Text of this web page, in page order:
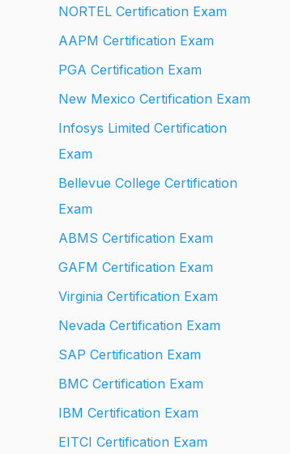
NORTEL Certification Exam
AAPM Certification Exam
PGA Certification Exam
New Mexico Certification Exam
Infosys Limited Certification
Exam
Bellevue College Certification
Exam
ABMS Certification Exam
GAFM Certification Exam
Virginia Certification Exam
Nevada Certification Exam
SAP Certification Exam
BMC Certification Exam
IBM Certification Exam
EITCI Certification Exam